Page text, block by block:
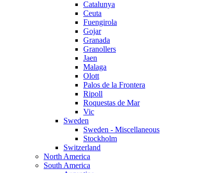
Catalunya
Ceuta
Fuengirola
Gojar
Granada
Granollers
Jaen
Malaga
Olott
Palos de la Frontera
Ripoll
Roquestas de Mar
Vic
Sweden
Sweden - Miscellaneous
Stockholm
Switzerland
North America
South America